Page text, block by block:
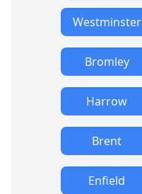
Westminster
Bromley
Harrow
Brent
Enfield